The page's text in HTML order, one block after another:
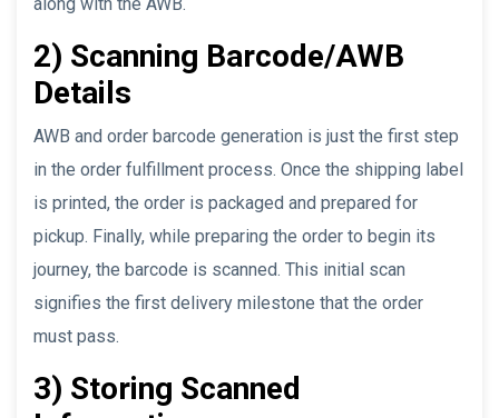
2) Scanning Barcode/AWB
Details
AWB and order barcode generation is just the first step
in the order fulfillment process. Once the shipping label
is printed, the order is packaged and prepared for
pickup. Finally, while preparing the order to begin its
journey, the barcode is scanned. This initial scan
signifies the first delivery milestone that the order
must pass.
3) Storing Scanned